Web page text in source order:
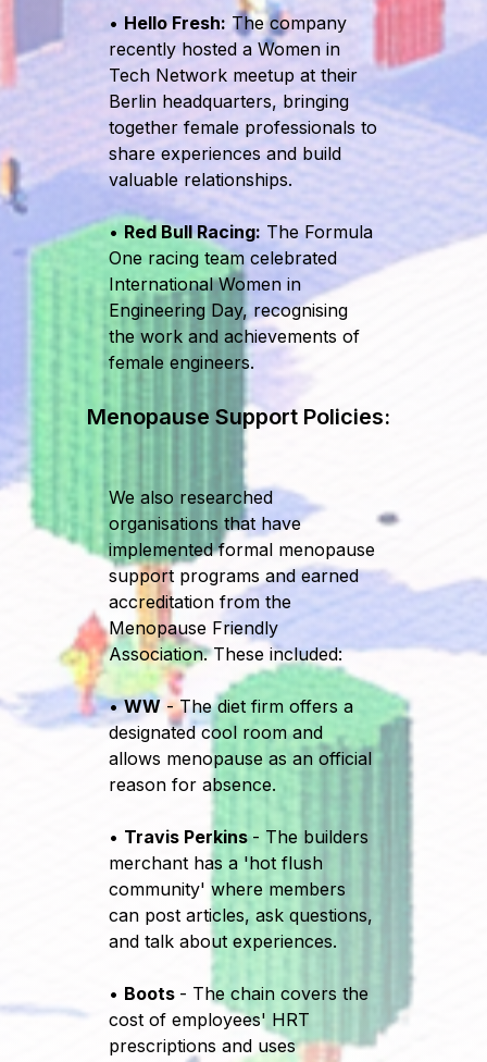
• Hello Fresh: The company
recently hosted a Women in
Tech Network meetup at their
Berlin headquarters, bringing
together female professionals to
share experiences and build
valuable relationships.
• Red Bull Racing: The Formula
One racing team celebrated
International Women in
Engineering Day, recognising
the work and achievements of
female engineers.
Menopause Support Policies:
We also researched
organisations that have
implemented formal menopause
support programs and earned
accreditation from the
Menopause Friendly
Association. These included:
•WW - The diet firm offers a
designated cool room and
allows menopause as an official
reason for absence.
• Travis Perkins - The builders
merchant has a 'hot flush
community' where members
can post articles, ask questions,
and talk about experiences.
• Boots - The chain covers the
cost of employees' HRT
prescriptions and uses